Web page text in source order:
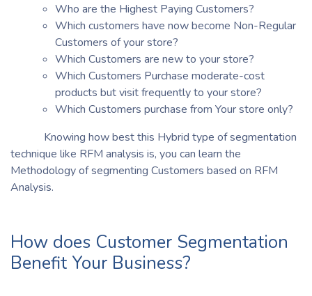
Who are the Highest Paying Customers?
Which customers have now become Non-Regular
Customers of your store?
Which Customers are new to your store?
Which Customers Purchase moderate-cost
products but visit frequently to your store?
Which Customers purchase from Your store only?
Knowing how best this Hybrid type of segmentation
technique like RFM analysis is, you can learn the
Methodology of segmenting Customers based on RFM
Analysis.
How does Customer Segmentation
Benefit Your Business?